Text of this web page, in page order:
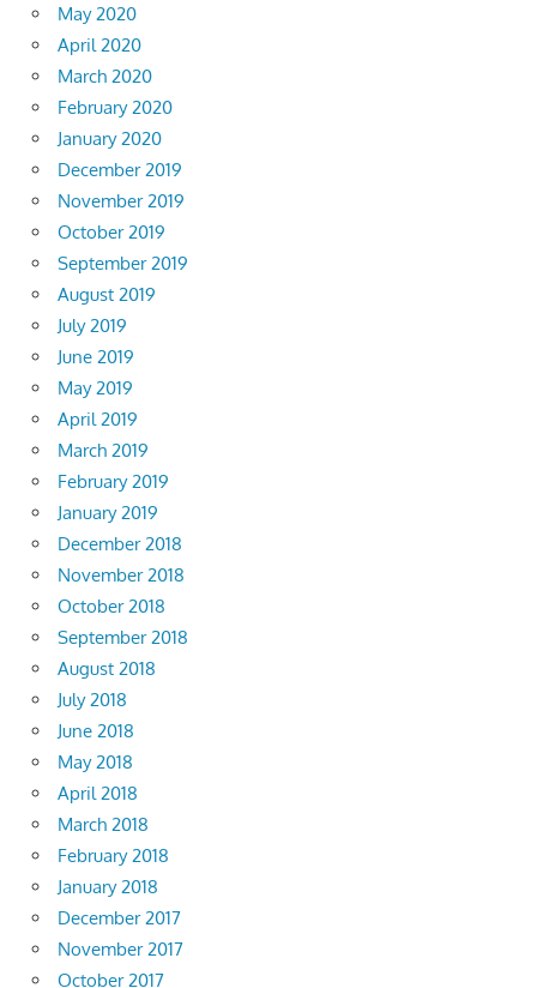
May 2020
April 2020
March 2020
February 2020
January 2020
December 2019
November 2019
October 2019
September 2019
August 2019
July 2019
June 2019
May 2019
April 2019
March 2019
February 2019
January 2019
December 2018
November 2018
October 2018
September 2018
August 2018
July 2018
June 2018
May 2018
April 2018
March 2018
February 2018
January 2018
December 2017
November 2017
October 2017